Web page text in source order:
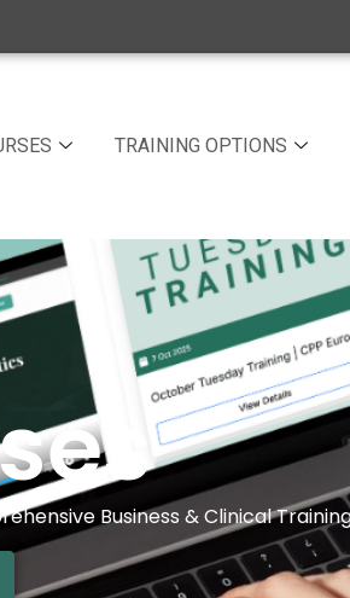
TRAINING OPTIONS
Business & Clinical